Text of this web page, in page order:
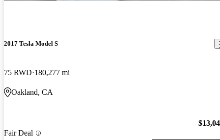
2017 Tesla Model S
75 RWD 180,277 mi
Oakland, CA
Fair Deal